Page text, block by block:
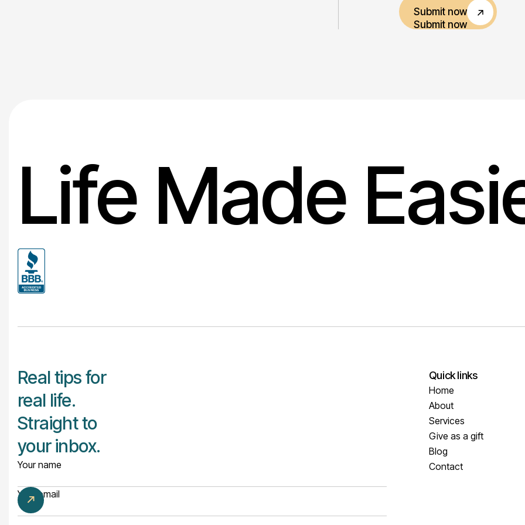
Submit now
Submit now
Life Made
Real tips for
real life.
Straight to
your inbox.
Quick links
Home
About
Services
Give as a gift
Blog
Contact